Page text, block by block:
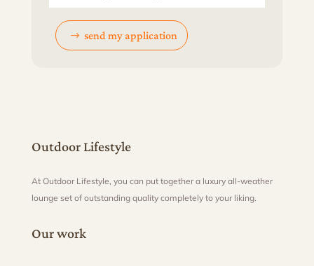
send my application
Outdoor Lifestyle
At Outdoor Lifestyle, you can put together a luxury all-weather
lounge set of outstanding quality completely to your liking.
Our work